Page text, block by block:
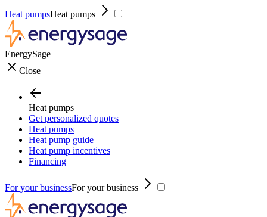
Heat pumpsHeat pumps
EnergySage
Close
Heat pumps
Get personalized quotes
Heat pumps
Heat pump guide
Heat pump incentives
Financing
For your businessFor your business